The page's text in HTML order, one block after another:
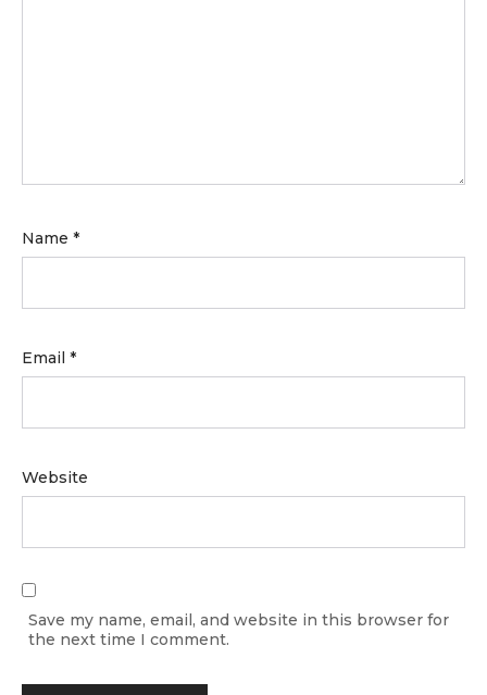
Name *
Email *
Website
Save my name, email, and website in this browser for
the next time I comment.